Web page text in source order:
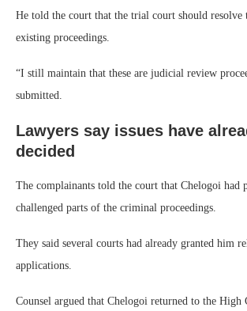
He told the court that the trial court should resolve
existing proceedings.
“I still maintain that these are judicial review
submitted.
Lawyers say issues have
decided
The complainants told the court that Chelogoi had
challenged parts of the criminal proceedings.
They said several courts had already granted him
applications.
Counsel argued that Chelogoi returned to the High